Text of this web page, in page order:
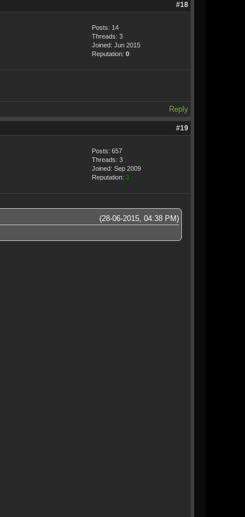
#18
Posts: 14
Threads: 3
Joined: Jun 2015
Reputation: 0
Reply
#19
Posts: 657
Threads: 3
Joined: Sep 2009
Reputation: 3
(28-06-2015, 04:38 PM)